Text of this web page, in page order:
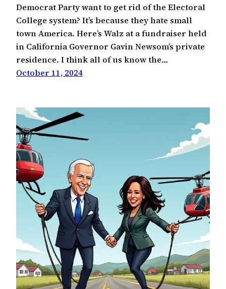
Democrat Party want to get rid of the Electoral
College system? It’s because they hate small
town America. Here’s Walz at a fundraiser held
in California Governor Gavin Newsom’s private
residence. I think all of us know the…
October 11, 2024